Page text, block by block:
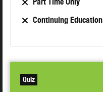
Part Time Only
Continuing Education
Quiz